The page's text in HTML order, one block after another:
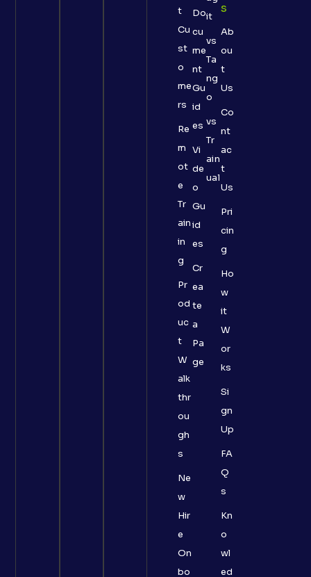
t
Cu
st
o
me
rs
Re
m
ot
e
Tr
ain
in
g
Pr
od
uc
t
W
alk
thr
ou
gh
s
Ne
w
Hir
e
On
bo
Do
cu
me
nt
Gu
id
es
Vi
de
o
Gu
id
es
Cr
ea
te
a
Pa
ge
it
vs
Ta
ng
o
vs
Tr
ain
ual
S
Ab
ou
t
Us
Co
nt
ac
t
Us
Pri
cin
g
Ho
w
it
W
or
ks
Si
gn
Up
FA
Q
s
Kn
o
wl
ed